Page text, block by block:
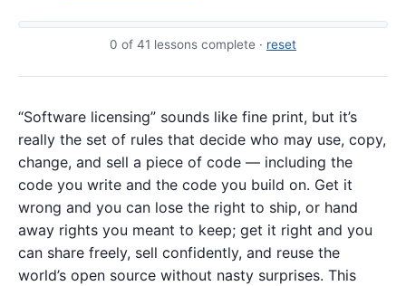
0 of 41 lessons complete · reset
“Software licensing” sounds like fine print, but it’s
really the set of rules that decide who may use, copy,
change, and sell a piece of code — including the
code you write and the code you build on. Get it
wrong and you can lose the right to ship, or hand
away rights you meant to keep; get it right and you
can share freely, sell confidently, and reuse the
world’s open source without nasty surprises. This